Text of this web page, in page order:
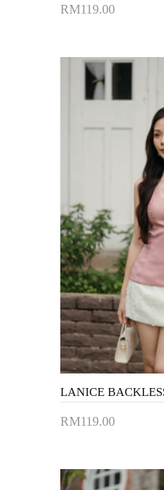
RM119.00
RM119.00